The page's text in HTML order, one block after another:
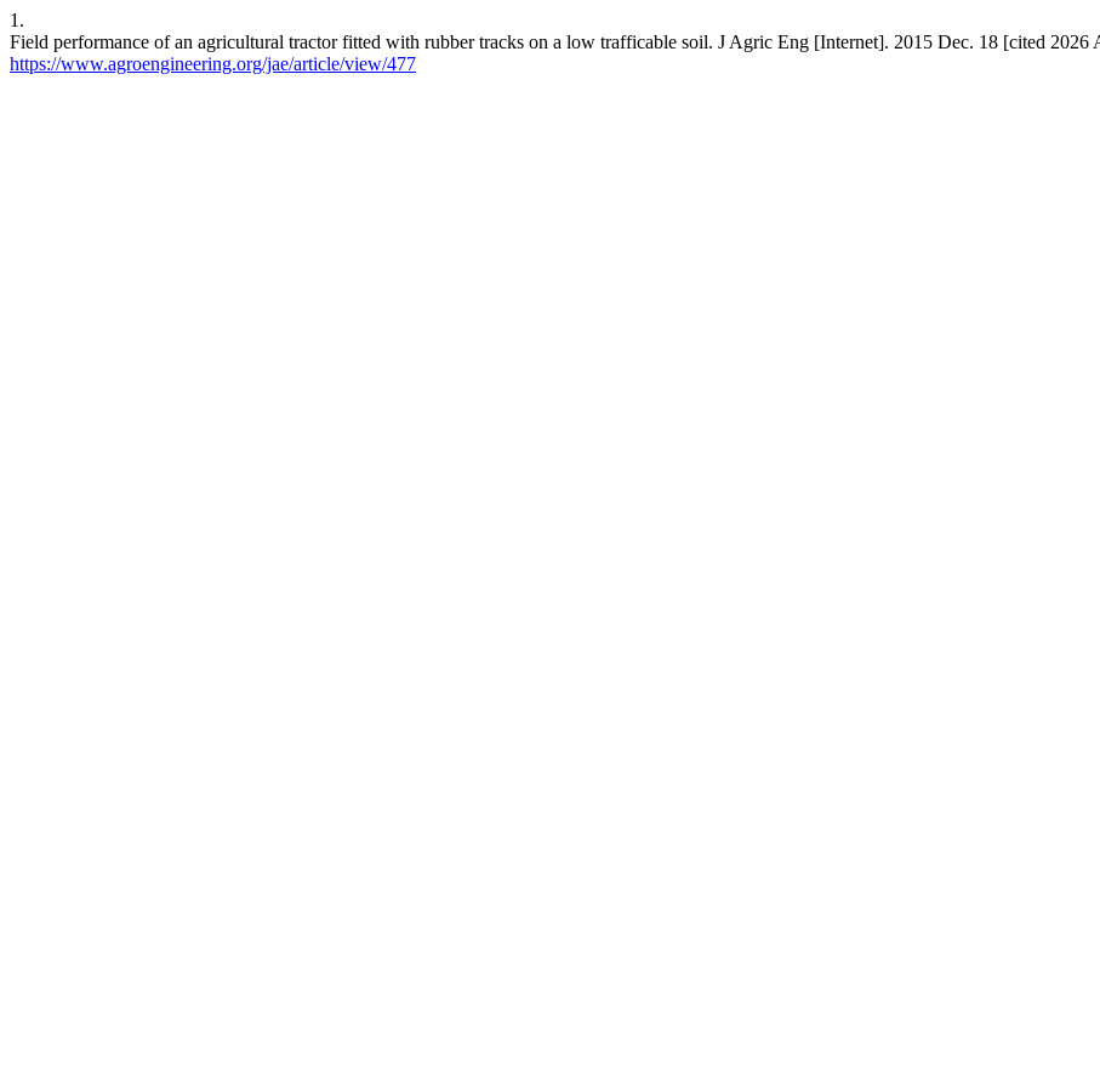
1.
Field performance of an agricultural tractor fitted with rubber tracks on a low trafficable soil. J Agric Eng [Internet]. 2015 Dec. 18 [cited
https://www.agroengineering.org/jae/article/view/477